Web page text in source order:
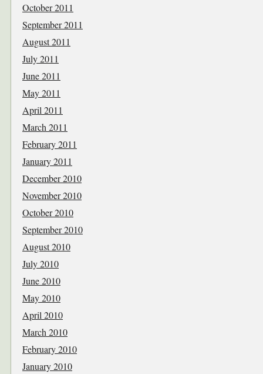
October 2011
September 2011
August 2011
July 2011
June 2011
May 2011
April 2011
March 2011
February 2011
January 2011
December 2010
November 2010
October 2010
September 2010
August 2010
July 2010
June 2010
May 2010
April 2010
March 2010
February 2010
January 2010